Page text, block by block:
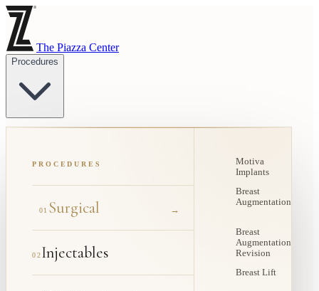
The Piazza Center
Procedures
PROCEDURES
01 Surgical →
02Injectables
Motiva
Implants
Breast
Augmentation
Breast
Augmentation
Revision
Breast Lift